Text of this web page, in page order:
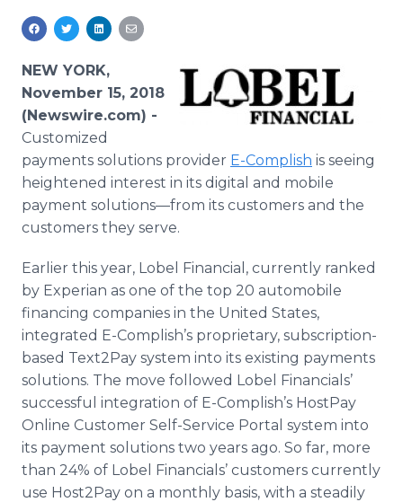
For Journalists
RSS Feeds
Support
NEW YORK,
November 15, 2018
(Newswire.com) -
Customized
payments solutions provider E-Complish is seeing
heightened interest in its digital and mobile
payment solutions—from its customers and the
customers they serve.
Earlier this year, Lobel Financial, currently ranked
by Experian as one of the top 20 automobile
financing companies in the United States,
integrated E-Complish’s proprietary, subscription-
based Text2Pay system into its existing payments
solutions. The move followed Lobel Financials’
successful integration of E-Complish’s HostPay
Online Customer Self-Service Portal system into
its payment solutions two years ago. So far, more
than 24% of Lobel Financials’ customers currently
use Host2Pay on a monthly basis, with a steadily